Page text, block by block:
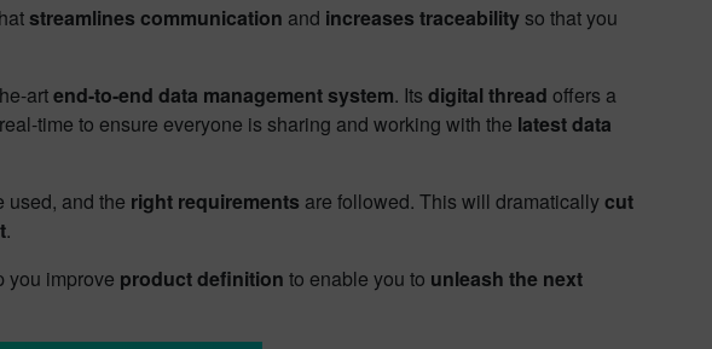
streamlines communication and increases traceability so that you
artend-to-end data management system. Its digital thread offers a
time to ensure everyone is sharing and working with the latest data
used, and the right requirements are followed. This will dramaticallycut
.
you improve product definition to enable you to unleash the next